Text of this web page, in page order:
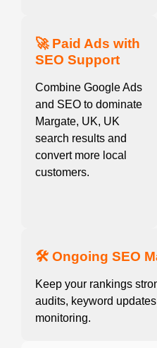
🚀 Paid Ads with
SEO Support
Combine Google Ads
and SEO to dominate
Margate, UK, UK
search results and
convert more local
customers.
🛠️ Ongoing SEO
Keep your rankings
audits, keyword
monitoring.